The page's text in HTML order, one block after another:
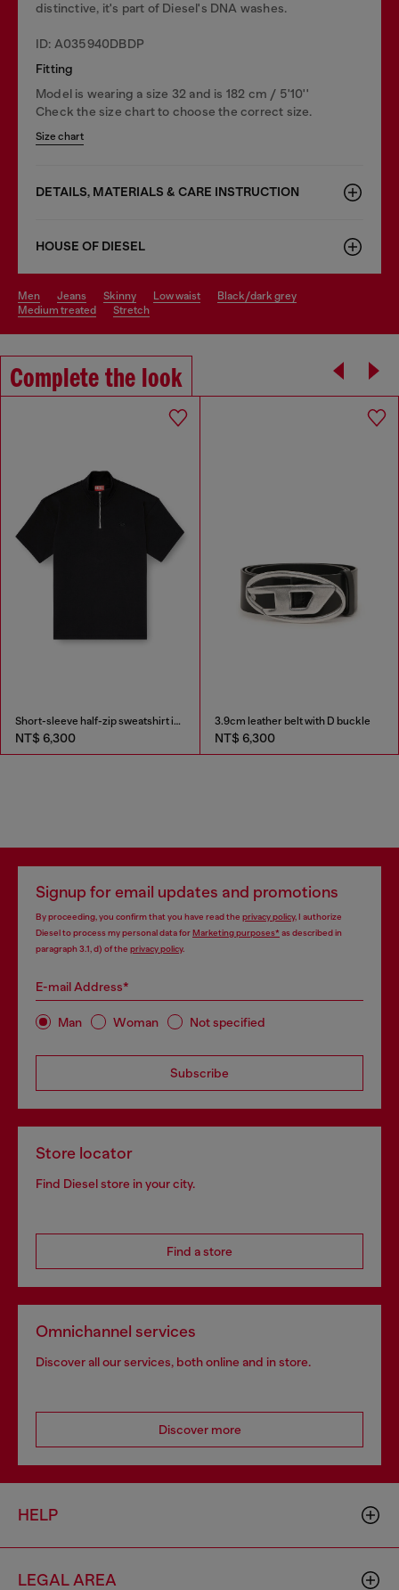
distinctive, it's part of Diesel's DNA washes.
ID: A035940DBDP
Fitting
Model is wearing a size 32 and is 182 cm / 5'10''
Check the size chart to choose the correct size.
Size chart
DETAILS, MATERIALS & CARE INSTRUCTION
HOUSE OF DIESEL
men jeans skinny low waist
black/dark grey
medium treated
stretch
Complete the look
Short-sleeve half-zip sweatshirt in light scuba
NT$ 6,300
3.9cm leather belt with D buckle
NT$ 6,300
Signup for email updates and promotions
By proceeding, you confirm that you have read the privacy policy, I authorize
Diesel to process my personal data forMarketing purposes*as described in
paragraph 3.1, d) of the privacy policy.
E-mail Address*
Man Woman Not specified
Subscribe
Store locator
Find Diesel store in your city.
Find a store
Omnichannel services
Discover all our services, both online and in store.
Discover more
HELP
LEGAL AREA